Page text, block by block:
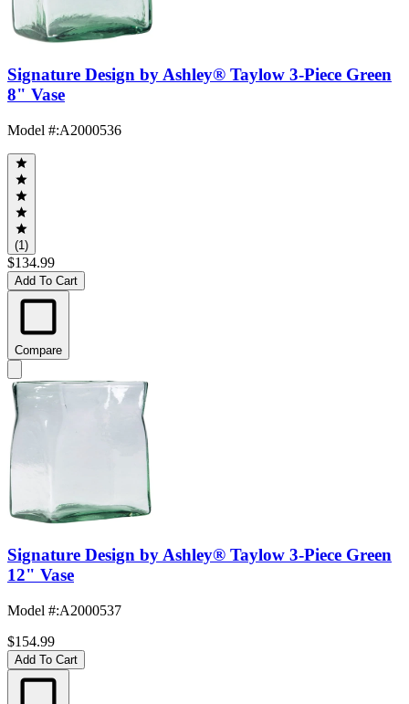
Signature Design by Ashley® Taylow 3-Piece Green
8" Vase
Model #:A2000536
(1)
$134.99
Add To Cart
Compare
Signature Design by Ashley® Taylow 3-Piece Green
12" Vase
Model #:A2000537
$154.99
Add To Cart